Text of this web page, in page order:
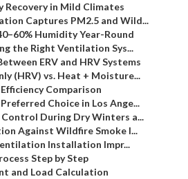
Recovery in Mild Climates
Captures PM2.5 and Wild...
Humidity Year-Round
the Right Ventilation Sys...
ERV and HRV Systems
(HRV) vs. Heat + Moisture...
Comparison
Choice in Los Ange...
During Dry Winters a...
Against Wildfire Smoke I...
Installation Impr...
Step by Step
and Load Calculation